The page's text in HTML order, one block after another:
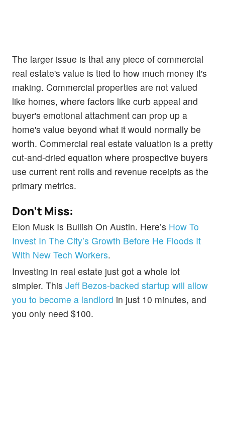
The larger issue is that any piece of commercial
real estate's value is tied to how much money it's
making. Commercial properties are not valued
like homes, where factors like curb appeal and
buyer's emotional attachment can prop up a
home's value beyond what it would normally be
worth. Commercial real estate valuation is a pretty
cut-and-dried equation where prospective buyers
use current rent rolls and revenue receipts as the
primary metrics.
Don't Miss:
Elon Musk Is Bullish On Austin. Here’s How To
Invest In The City’s Growth Before He Floods It
With New Tech Workers.
Investing in real estate just got a whole lot
simpler. This Jeff Bezos-backed startup will allow
you to become a landlord in just 10 minutes, and
you only need $100.